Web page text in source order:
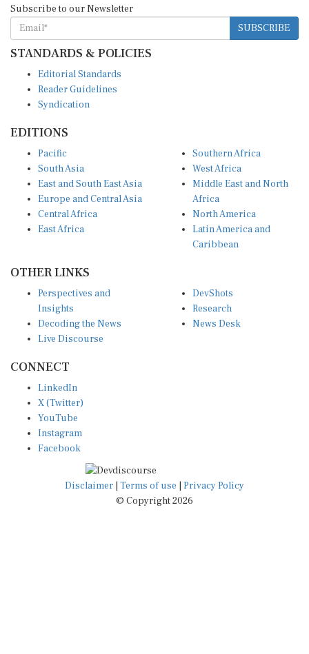
SUBSCRIBE
STANDARDS & POLICIES
Reader Guidelines
Syndication
South Asia
East and South East Asia
Europe and Central Asia
Central Africa
East Africa
West Africa
Middle East and North
Africa
North America
Latin America and
Caribbean
Insights
Decoding the News
Live Discourse
Research
News Desk
X (Twitter)
YouTube
Instagram
Facebook
Disclaimer|Terms of use
© Copyright 2026